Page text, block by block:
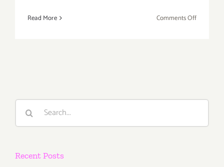
Read More Comments Offon
Show
Search
Recent Posts